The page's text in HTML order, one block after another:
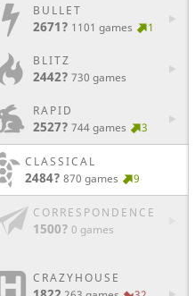
BULLET
2671? 1101 games 1
BLITZ
2442? 730 games
RAPID
2527? 744 games 3
CLASSICAL
2484? 870 games 9
CORRESPONDENCE
1500? 0 games
CRAZYHOUSE